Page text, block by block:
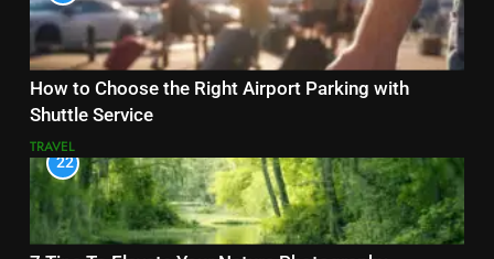
How to Choose the Right Airport Parking with
Shuttle Service
TRAVEL
22